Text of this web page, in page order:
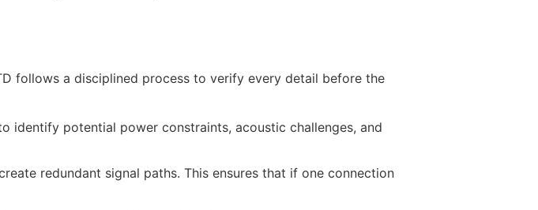
follows a disciplined process to verify every detail before the
identify potential power constraints, acoustic challenges, and
redundant signal paths. This ensures that if one connection